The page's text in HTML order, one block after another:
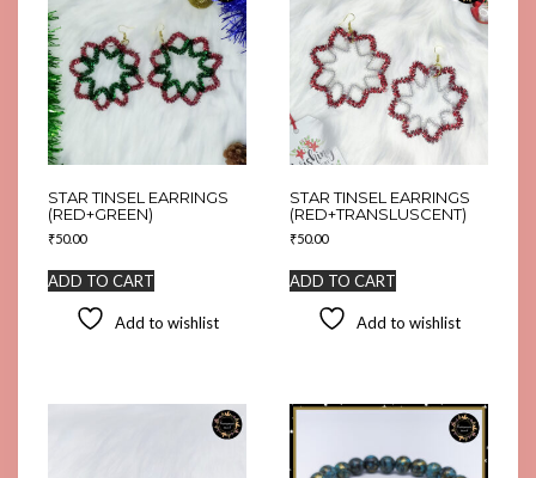
STAR TINSEL EARRINGS
(RED+GREEN)
₹50.00
ADD TO CART
Add to wishlist
STAR TINSEL EARRINGS
(RED+TRANSLUSCENT)
₹50.00
ADD TO CART
Add to wishlist